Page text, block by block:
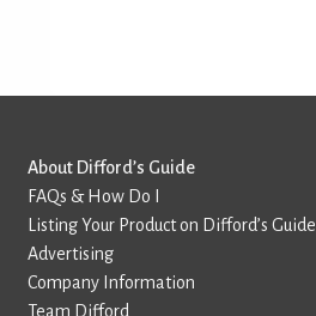
About Difford’s Guide
FAQs & How Do I
Listing Your Product on Difford’s Guide
Advertising
Company Information
Team Difford